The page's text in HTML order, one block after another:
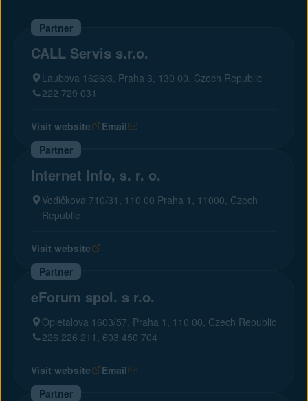
Partner
CALL Servis s.r.o.
Laubova 1626/3, Praha 3, 130 00, Czech Republic
222 729 031
Visit website
Email
Partner
Internet Info, s. r. o.
Vodičkova 710/31, 110 00 Praha 1, 11000, Czech
Republic
Visit website
Partner
eForum spol. s r.o.
Opletalova 1603/57, Praha 1, 110 00, Czech Republic
226 226 211, 603 450 704
Visit website
Email
Partner